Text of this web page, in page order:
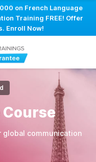
on French Language
Training FREE! Offer
. Enroll Now!
Course
global communication